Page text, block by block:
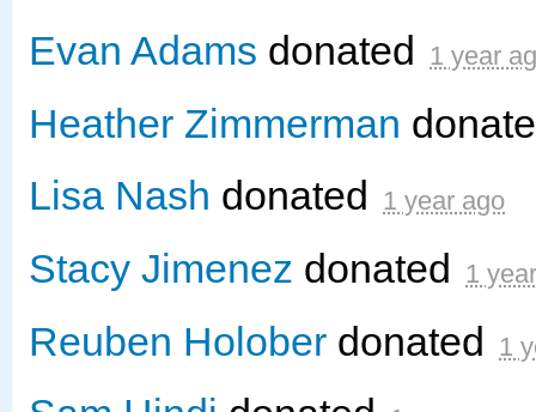
Evan Adams donated 1 year
Heather Zimmerman
Lisa Nash donated 1 year ago
Stacy Jimenez donated 1
Reuben Holober donated 1